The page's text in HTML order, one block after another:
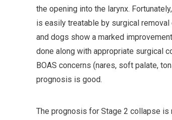
the opening into the larynx.
is easily treatable by surgical
and dogs show a marked
done along with appropriate surgical
BOAS concerns (nares, soft palate,
prognosis is good.
The prognosis for Stage 2 collapse is